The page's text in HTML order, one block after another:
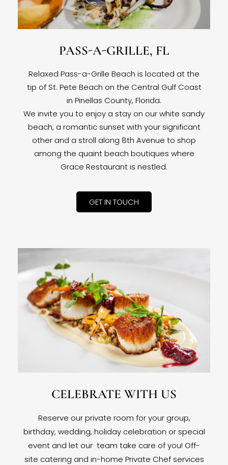
PASS-A-GRILLE, FL
Relaxed Pass-a-Grille Beach is located at the
tip of St. Pete Beach on the Central Gulf Coast
in Pinellas County, Florida.
We invite you to enjoy a stay on our white sandy
beach, a romantic sunset with your significant
other and a stroll along 8th Avenue to shop
among the quaint beach boutiques where
Grace Restaurant is nestled.
GET IN TOUCH
CELEBRATE WITH US
Reserve our private room for your group,
birthday, wedding, holiday celebration or special
event and let our team take care of you! Off-
site catering and in-home Private Chef services